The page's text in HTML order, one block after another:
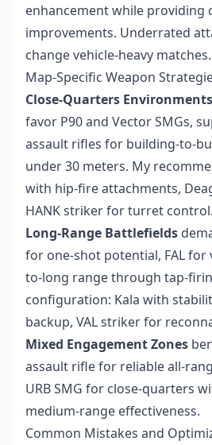
enhancement while providing
improvements. Underrated
change vehicle-heavy matches.
Map-Specific Weapon
Close-Quarters Environments
favor P90 and Vector SMGs,
assault rifles for building-to-
under 30 meters. My
with hip-fire attachments,
HANK striker for turret control.
Long-Range Battlefields
for one-shot potential, FAL for
to-long range through tap-
configuration: Kala with
backup, VAL striker for
Mixed Engagement Zones
assault rifle for reliable all-
URB SMG for close-quarters
medium-range effectiveness.
Common Mistakes and